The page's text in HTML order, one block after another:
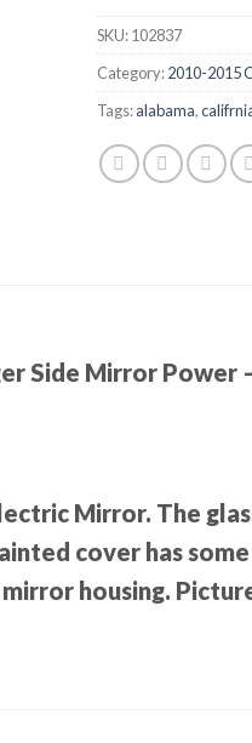
SKU:102837
Category:2010-2015
Tags:alabama,
Side Mirror Power
Mirror. The
cover has
housing.